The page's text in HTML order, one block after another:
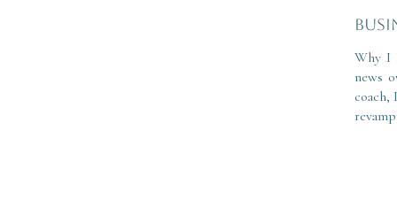
Why I
news
coach,